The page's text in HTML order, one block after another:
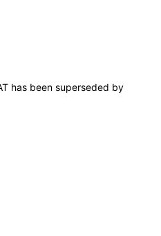
has been superseded by